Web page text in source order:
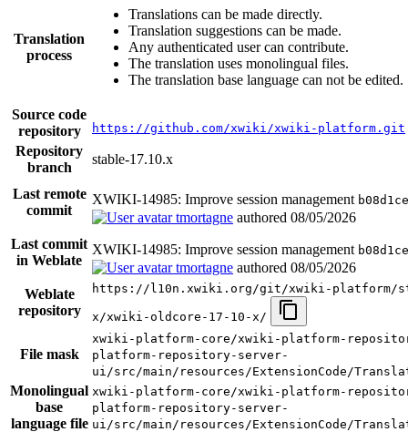
Translation
process
Translations can be made directly.
Translation suggestions can be made.
Any authenticated user can contribute.
The translation uses monolingual files.
The translation base language can not be edited.
Source code
repository
https://github.com/xwiki/xwiki-platform.git
Repository
branch
stable-17.10.x
Last remote
commit
XWIKI-14985: Improve session management
tmortagne authored 08/05/2026
Last commit
in Weblate
XWIKI-14985: Improve session management
tmortagne authored 08/05/2026
Weblate
repository
https://l10n.xwiki.org/git/xwiki-platform/
x/xwiki-oldcore-17-10-x/
File mask
xwiki-platform-core/xwiki-platform-
platform-repository-server-
ui/src/main/resources/ExtensionCode/
Monolingual
base
language file
xwiki-platform-core/xwiki-platform-
platform-repository-server-
ui/src/main/resources/ExtensionCode/